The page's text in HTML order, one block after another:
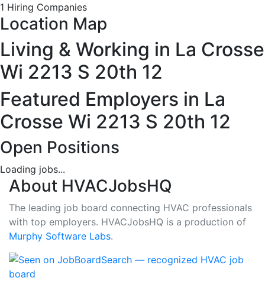
20th
12,
LA
-
2
Careers
Available
1 Hiring Companies
Location Map
Living & Working in La Crosse
Wi 2213 S 20th 12
Featured Employers in La
Crosse Wi 2213 S 20th 12
Open Positions
Loading jobs...
About HVACJobsHQ
The leading job board connecting HVAC professionals
with top employers. HVACJobsHQ is a production of
Murphy Software Labs.